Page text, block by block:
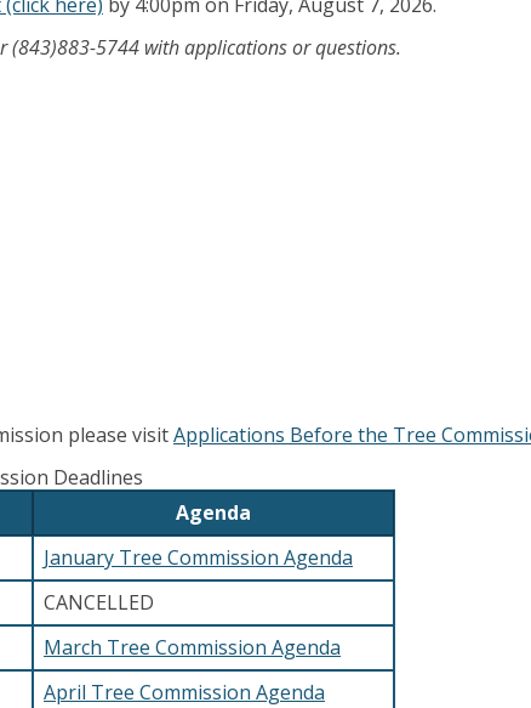
(843)883-5744 with applications or questions.
please visitApplications Before the Tree
Deadlines
Agenda
January Tree Commission Agenda
CANCELLED
March Tree Commission Agenda
April Tree Commission Agenda